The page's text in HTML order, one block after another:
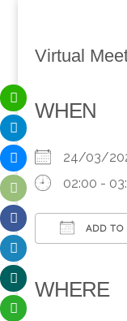
Virtual
WHEN
24/03/
02:00 -
ADD TO
WHERE